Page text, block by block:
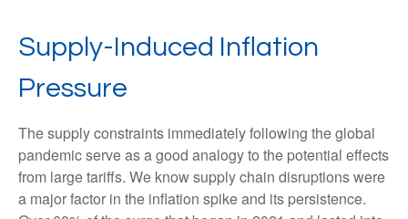
Supply-Induced Inflation
Pressure
The supply constraints immediately following the global
pandemic serve as a good analogy to the potential effects
from large tariffs. We know supply chain disruptions were
a major factor in the inflation spike and its persistence.